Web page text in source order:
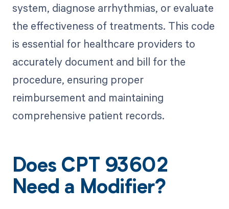
system, diagnose arrhythmias, or evaluate
the effectiveness of treatments. This code
is essential for healthcare providers to
accurately document and bill for the
procedure, ensuring proper
reimbursement and maintaining
comprehensive patient records.
Does CPT 93602
Need a Modifier?